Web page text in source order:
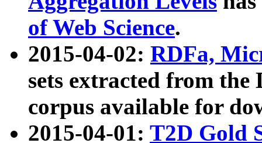
of Web Science.
2015-04-02: RDFa,
sets extracted from the
corpus available for
2015-04-01: T2D Gold